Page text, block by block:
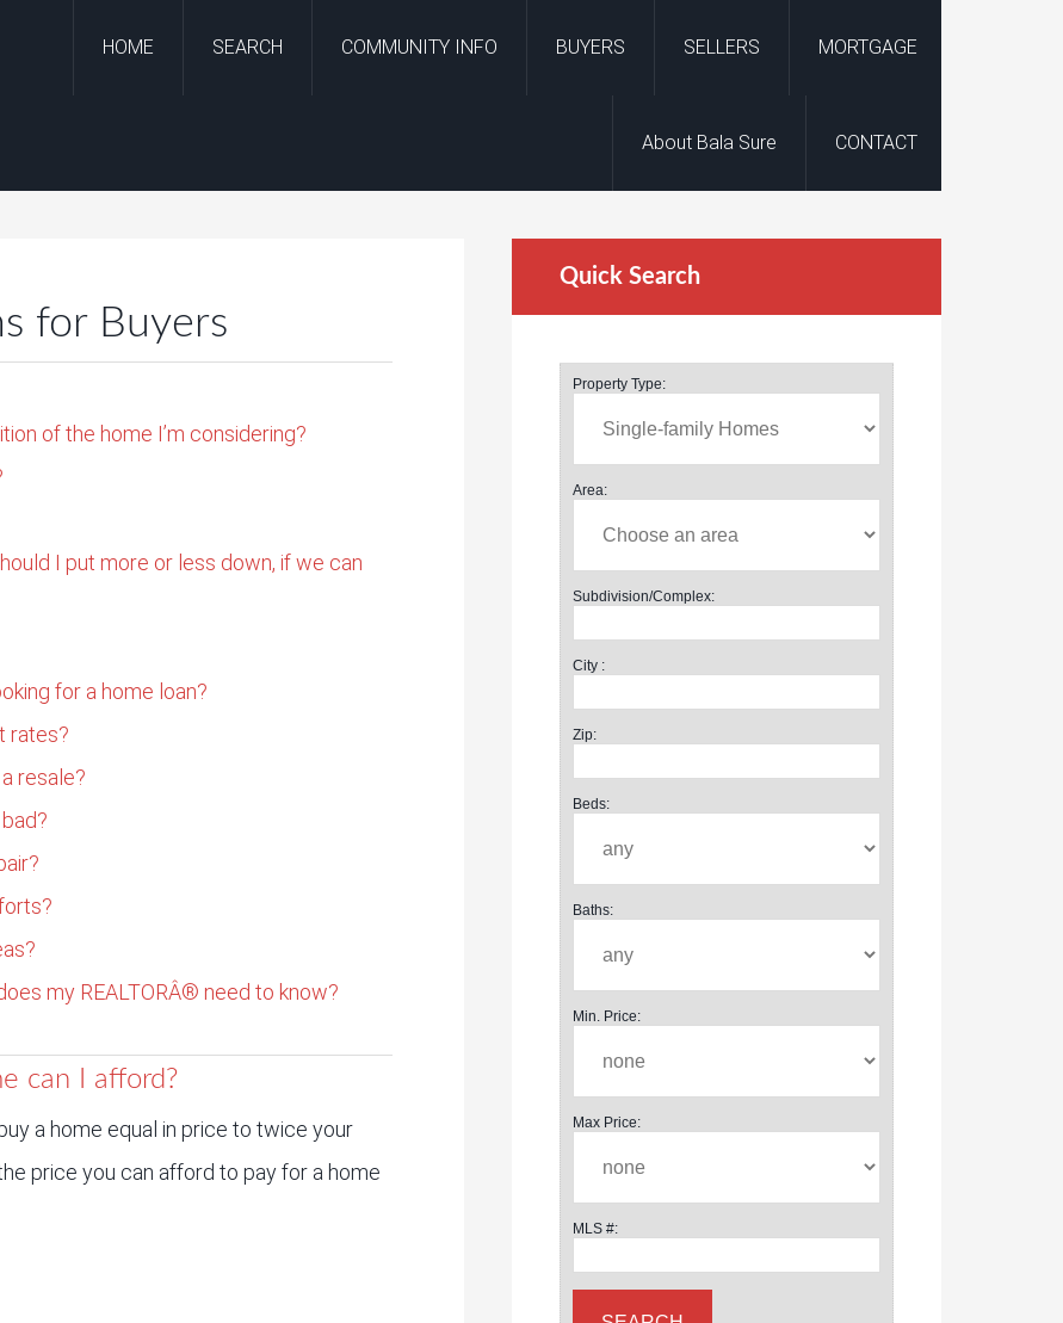
HOME SEARCH COMMUNITY INFO BUYERS SELLERS MORTGAGE
About Bala Sure CONTACT
for Buyers
of the home I’m considering?
I put more or less down, if we can
for a home loan?
rates?
resale?
my REALTORÂ® need to know?
can I afford?
a home equal in price to twice your
price you can afford to pay for a home
Quick Search
Property Type:
Area:
Subdivision/Complex:
City :
Zip:
Beds:
Baths:
Min. Price:
Max Price:
MLS #: